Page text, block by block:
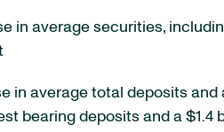
in average securities,
in average total deposits
bearing deposits and a